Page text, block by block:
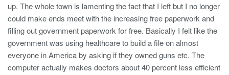
up. The whole town is lamenting the fact that I left but I no longer
could make ends meet with the increasing free paperwork and
filling out government paperwork for free. Basically I felt like the
government was using healthcare to build a file on almost
everyone in America by asking if they owned guns etc. The
computer actually makes doctors about 40 percent less efficient